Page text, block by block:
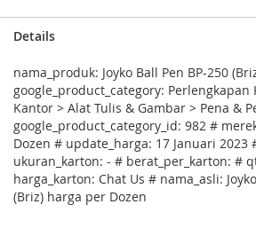
Details
nama_produk: Joyko Ball Pen BP-250
google_product_category:
Kantor > Alat Tulis & Gambar > Pena &
google_product_category_id: 982 #
Dozen # update_harga: 17 Januari
ukuran_karton: - # berat_per_karton: #
harga_karton: Chat Us # nama_asli:
(Briz) harga per Dozen